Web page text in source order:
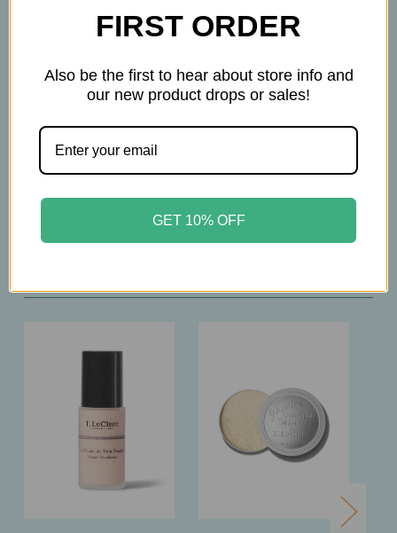
throughout the day
• Moisturizing Complex: Comfortable wear for all
• SPF 15: Everyday sun protection
• Shade: Doré – #1
30ml
FIRST ORDER
Also be the first to hear about store info and
our new product drops or sales!
GET 10% OFF